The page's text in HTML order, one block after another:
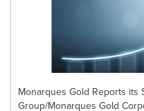
Monarques Gold Reports its
Group/Monarques Gold